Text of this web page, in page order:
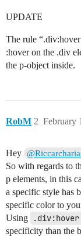
UPDATE
The rule
:hover on the .div
the p-object inside.
RobM February
2
Hey
So with regards to
p elements, in this
a specific style has
specific color to
Using
specificity than the